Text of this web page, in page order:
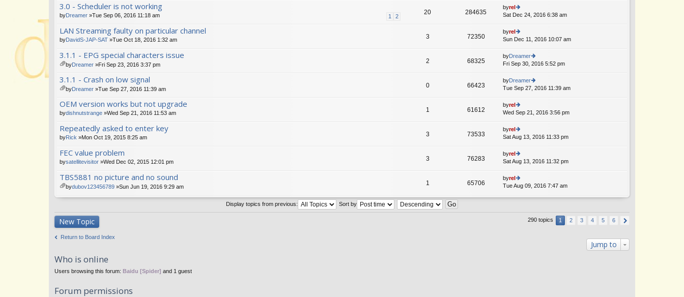
t(
s)
e
st
st
th
e
e
st
st
3.0 - Scheduler is not working
1 2
byDreamer »Tue Sep 06, 2016 11:18 am 20 284635
byrel
ie
th
e
p
st
Sat Dec 24, 2016 6:38 am
LAN Streaming faulty on particular channel
byDavidS-JAP-SAT »Tue Oct 18, 2016 1:32 am 3 72350
byrel
ie
th
e
st
st
Sun Dec 11, 2016 10:07 am
3.1.1 - EPG special characters issue
ch
m
t(
s)
byDreamer »Fri Sep 23, 2016 3:37 pm 2 68325
byDreamer
ie
th
e
st
p
Fri Sep 30, 2016 5:52 pm
3.1.1 - Crash on low signal
A
ch
m
t(
s)
byDreamer »Tue Sep 27, 2016 11:39 am 0 66423
byDreamer
ie
e
st
Tue Sep 27, 2016 11:39 am
OEM version works but not upgrade
bydishnutstrange »Wed Sep 21, 2016 11:53 am 1 61612
byrel
ie
th
e
e
st
Wed Sep 21, 2016 3:56 pm
Repeatedly asked to enter key
byRick »Mon Oct 19, 2015 8:25 am 3 73533
byrel
ie
th
e
e
st
o
Sat Aug 13, 2016 11:33 pm
FEC value problem
bysatellitevisitor »Wed Dec 02, 2015 12:01 pm 3 76283
byrel
ie
th
e
e
Sat Aug 13, 2016 11:32 pm
TBS5881 no picture and no sound
en
t(
bydubov123456789 »Sun Jun 19, 2016 9:29 am 1 65706
byrel
ie
Tue Aug 09, 2016 7:47 am
Display topics from previous: Sort by
New Topic 290 topics 1 2 3 4 5 6
Return to Board Index
Jump to
Who is online
Users browsing this forum: Baidu [Spider] and 1 guest
Forum permissions